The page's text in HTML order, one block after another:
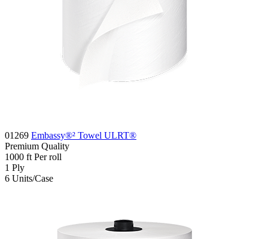
01269 Embassy®² Towel ULRT®
Premium Quality
1000 ft Per roll
1 Ply
6 Units/Case